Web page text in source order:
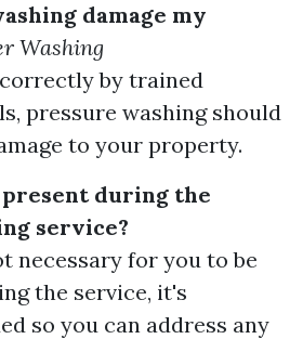
damage my
Washing
by trained
pressure washing should
to your property.
present during the
service?
necessary for you to be
the service, it's
so you can address any